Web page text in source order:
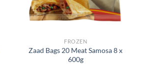
FROZEN
Zaad Bags 20 Meat Samosa 8 x
600g